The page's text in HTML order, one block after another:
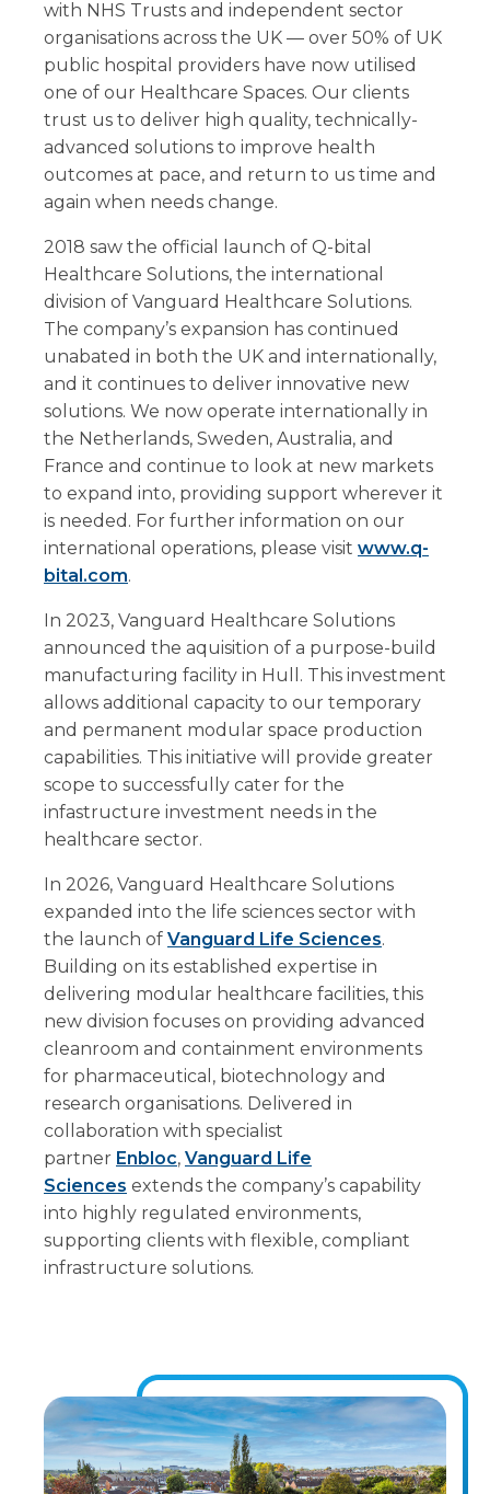
with NHS Trusts and independent sector
organisations across the UK — over 50% of UK
public hospital providers have now utilised
one of our Healthcare Spaces. Our clients
trust us to deliver high quality, technically-
advanced solutions to improve health
outcomes at pace, and return to us time and
again when needs change.
2018 saw the official launch of Q-bital
Healthcare Solutions, the international
division of Vanguard Healthcare Solutions.
The company’s expansion has continued
unabated in both the UK and internationally,
and it continues to deliver innovative new
solutions. We now operate internationally in
the Netherlands, Sweden, Australia, and
France and continue to look at new markets
to expand into, providing support wherever it
is needed. For further information on our
international operations, please visit www.q-
bital.com.
In 2023, Vanguard Healthcare Solutions
announced the aquisition of a purpose-build
manufacturing facility in Hull. This investment
allows additional capacity to our temporary
and permanent modular space production
capabilities. This initiative will provide greater
scope to successfully cater for the
infastructure investment needs in the
healthcare sector.
In 2026, Vanguard Healthcare Solutions
expanded into the life sciences sector with
the launch of Vanguard Life Sciences.
Building on its established expertise in
delivering modular healthcare facilities, this
new division focuses on providing advanced
cleanroom and containment environments
for pharmaceutical, biotechnology and
research organisations. Delivered in
collaboration with specialist
partner Enbloc, Vanguard Life
Sciences extends the company’s capability
into highly regulated environments,
supporting clients with flexible, compliant
infrastructure solutions.